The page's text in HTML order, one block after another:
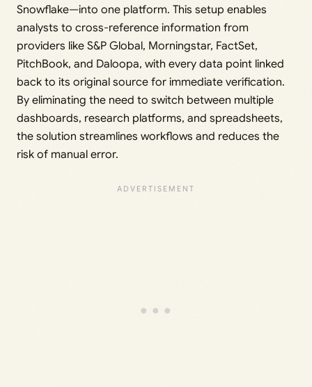
Snowflake—into one platform. This setup enables
analysts to cross-reference information from
providers like S&P Global, Morningstar, FactSet,
PitchBook, and Daloopa, with every data point linked
back to its original source for immediate verification.
By eliminating the need to switch between multiple
dashboards, research platforms, and spreadsheets,
the solution streamlines workflows and reduces the
risk of manual error.